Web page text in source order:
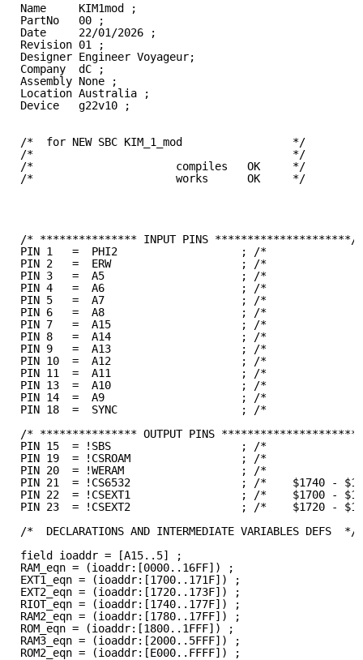
Name     KIM1mod ;
PartNo   00 ;
Date     22/01/2026 ;
Revision 01 ;
Designer Engineer Voyageur;
Company  dC ;
Assembly None ;
Location Australia ;
Device   g22v10 ;
/*  for NEW SBC KIM_1_mod                 */
/*                                        */
/*                      compiles   OK     */
/*                      works      OK     */
/* *************** INPUT PINS *********************/
PIN 1   =  PHI2                   ; /*
PIN 2   =  ERW                    ; /*
PIN 3   =  A5                     ; /*
PIN 4   =  A6                     ; /*
PIN 5   =  A7                     ; /*
PIN 6   =  A8                     ; /*
PIN 7   =  A15                    ; /*
PIN 8   =  A14                    ; /*
PIN 9   =  A13                    ; /*
PIN 10  =  A12                    ; /*
PIN 11  =  A11                    ; /*
PIN 13  =  A10                    ; /*
PIN 14  =  A9                     ; /*
PIN 18  =  SYNC                   ; /*
/* *************** OUTPUT PINS
PIN 15  = !SBS                    ; /*
PIN 19  = !CSROAM                 ; /*
PIN 20  = !WERAM                  ; /*
PIN 21  = !CS6532                 ; /*    $1740 -
PIN 22  = !CSEXT1                 ; /*    $1700 -
PIN 23  = !CSEXT2                 ; /*    $1720 -
/*  DECLARATIONS AND INTERMEDIATE VARIABLES DEFS  */
field ioaddr = [A15..5] ;
RAM_eqn = (ioaddr:[0000..16FF]) ;
EXT1_eqn = (ioaddr:[1700..171F]) ;
EXT2_eqn = (ioaddr:[1720..173F]) ;
RIOT_eqn = (ioaddr:[1740..177F]) ;
RAM2_eqn = (ioaddr:[1780..17FF]) ;
ROM_eqn = (ioaddr:[1800..1FFF]) ;
RAM3_eqn = (ioaddr:[2000..5FFF]) ;
ROM2_eqn = (ioaddr:[E000..FFFF]) ;